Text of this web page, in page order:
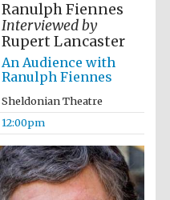
Magdalen College
founded 1458
Ranulph Fiennes
Interviewed by
Rupert Lancaster
An Audience with
Ranulph Fiennes
Sheldonian Theatre
12:00pm